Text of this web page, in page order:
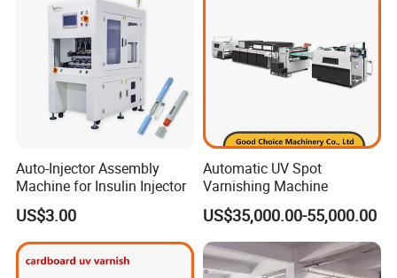
Auto-Injector Assembly
Machine for Insulin Injector
US$3.00
Automatic UV Spot
Varnishing Machine
US$35,000.00-55,000.00